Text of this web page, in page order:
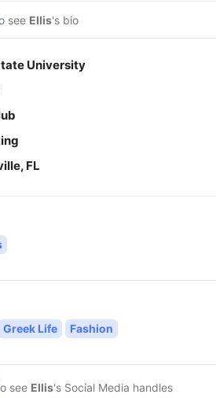
see Ellis's bio
University
FL
Greek Life Fashion
see Ellis's Social Media handles